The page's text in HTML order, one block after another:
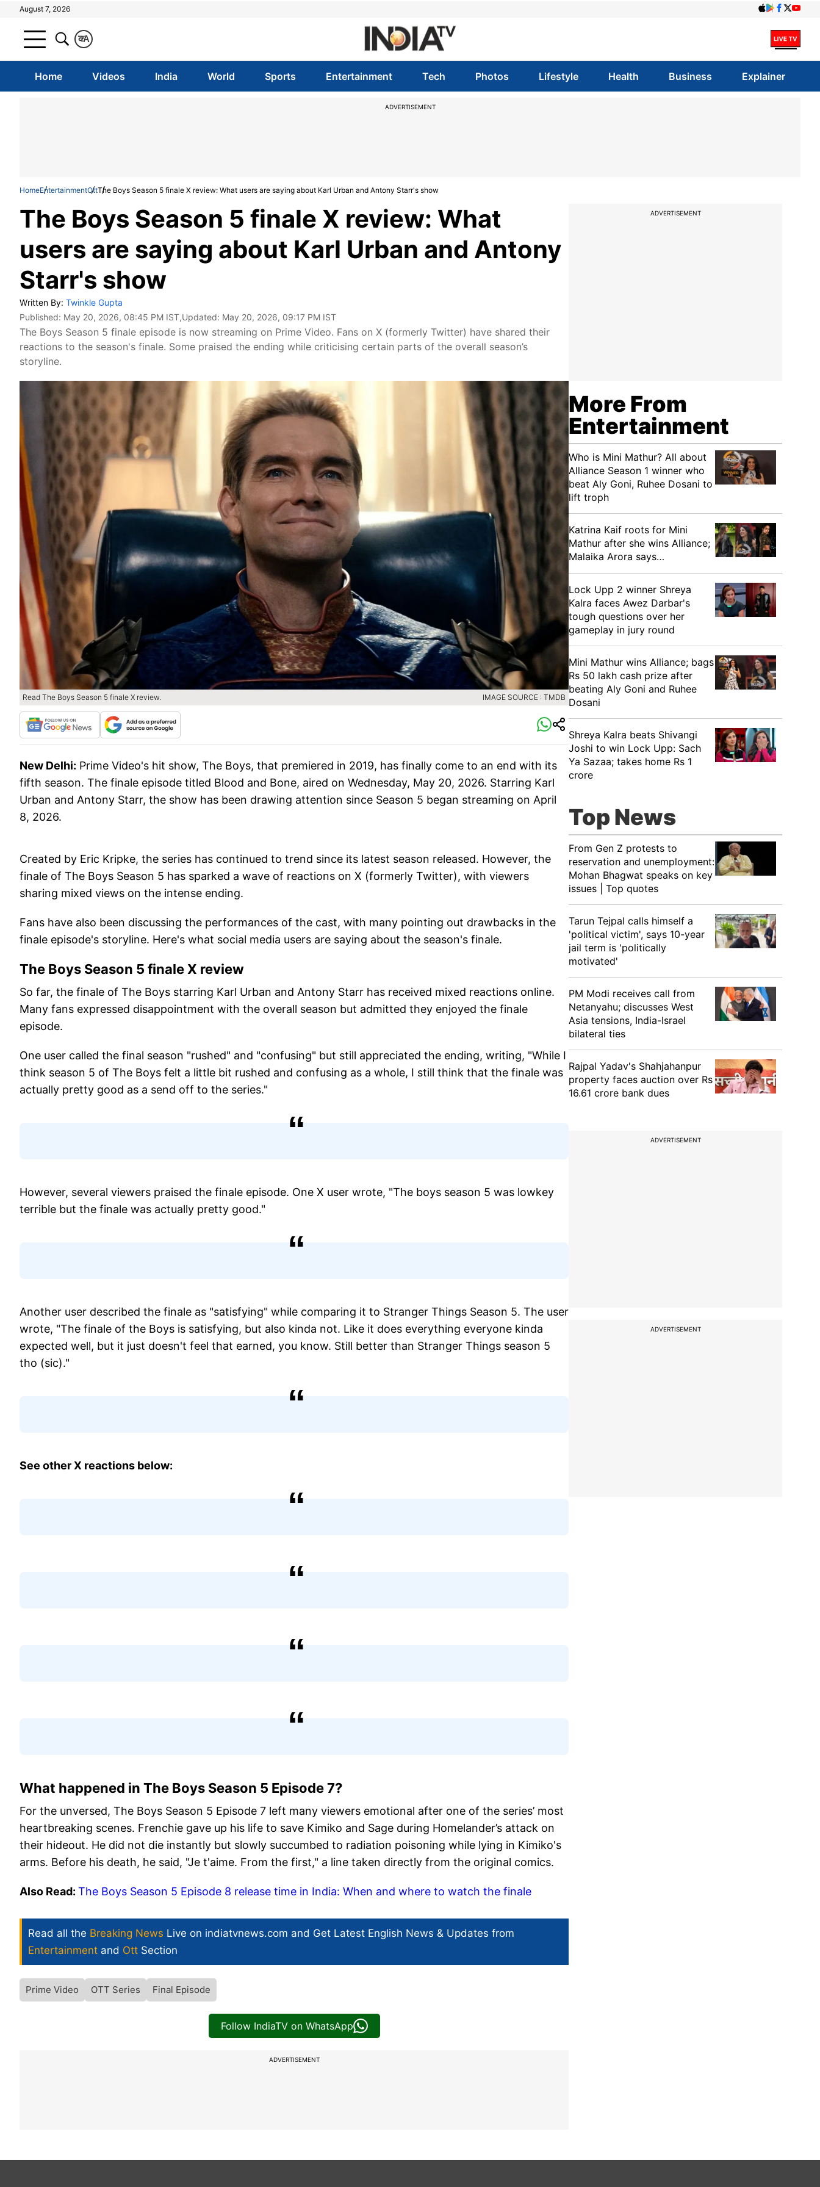
August 7, 2026
A
क
Home Videos India World Sports Entertainment Tech Photos Lifestyle Health Business Explainer
ADVERTISEMENT
HomeEntertainmentOttThe Boys Season 5 finale X review: What users are saying about Karl Urban and Antony Starr's show
The Boys Season 5 finale X review: What
users are saying about Karl Urban and Antony
Starr's show
Written By: Twinkle Gupta
Published: May 20, 2026, 08:45 PM IST,Updated: May 20, 2026, 09:17 PM IST
The Boys Season 5 finale episode is now streaming on Prime Video. Fans on X (formerly Twitter) have shared their
reactions to the season's finale. Some praised the ending while criticising certain parts of the overall season’s
storyline.
Read The Boys Season 5 finale X review. IMAGE SOURCE : TMDB
New Delhi: Prime Video's hit show, The Boys, that premiered in 2019, has finally come to an end with its
fifth season. The finale episode titled Blood and Bone, aired on Wednesday, May 20, 2026. Starring Karl
Urban and Antony Starr, the show has been drawing attention since Season 5 began streaming on April
8, 2026.
Created by Eric Kripke, the series has continued to trend since its latest season released. However, the
finale of The Boys Season 5 has sparked a wave of reactions on X (formerly Twitter), with viewers
sharing mixed views on the intense ending.
Fans have also been discussing the performances of the cast, with many pointing out drawbacks in the
finale episode's storyline. Here's what social media users are saying about the season's finale.
The Boys Season 5 finale X review
So far, the finale of The Boys starring Karl Urban and Antony Starr has received mixed reactions online.
Many fans expressed disappointment with the overall season but admitted they enjoyed the finale
episode.
One user called the final season "rushed" and "confusing" but still appreciated the ending, writing, "While I
think season 5 of The Boys felt a little bit rushed and confusing as a whole, I still think that the finale was
actually pretty good as a send off to the series."
However, several viewers praised the finale episode. One X user wrote, "The boys season 5 was lowkey
terrible but the finale was actually pretty good."
Another user described the finale as "satisfying" while comparing it to Stranger Things Season 5. The user
wrote, "The finale of the Boys is satisfying, but also kinda not. Like it does everything everyone kinda
expected well, but it just doesn't feel that earned, you know. Still better than Stranger Things season 5
tho (sic)."
See other X reactions below:
What happened in The Boys Season 5 Episode 7?
For the unversed, The Boys Season 5 Episode 7 left many viewers emotional after one of the series’ most
heartbreaking scenes. Frenchie gave up his life to save Kimiko and Sage during Homelander’s attack on
their hideout. He did not die instantly but slowly succumbed to radiation poisoning while lying in Kimiko's
arms. Before his death, he said, "Je t'aime. From the first," a line taken directly from the original comics.
Also Read: The Boys Season 5 Episode 8 release time in India: When and where to watch the finale
Read all the Breaking News Live on indiatvnews.com and Get Latest English News & Updates from
Entertainment and Ott Section
Prime Video OTT Series Final Episode
Follow IndiaTV on WhatsApp
ADVERTISEMENT
ADVERTISEMENT
More From
Entertainment
Who is Mini Mathur? All about
Alliance Season 1 winner who
beat Aly Goni, Ruhee Dosani to
lift troph
Katrina Kaif roots for Mini
Mathur after she wins Alliance;
Malaika Arora says…
Lock Upp 2 winner Shreya
Kalra faces Awez Darbar's
tough questions over her
gameplay in jury round
Mini Mathur wins Alliance; bags
Rs 50 lakh cash prize after
beating Aly Goni and Ruhee
Dosani
Shreya Kalra beats Shivangi
Joshi to win Lock Upp: Sach
Ya Sazaa; takes home Rs 1
crore
Top News
From Gen Z protests to
reservation and unemployment:
Mohan Bhagwat speaks on key
issues | Top quotes
Tarun Tejpal calls himself a
'political victim', says 10-year
jail term is 'politically
motivated'
PM Modi receives call from
Netanyahu; discusses West
Asia tensions, India-Israel
bilateral ties
Rajpal Yadav's Shahjahanpur
property faces auction over Rs
16.61 crore bank dues
ADVERTISEMENT
ADVERTISEMENT